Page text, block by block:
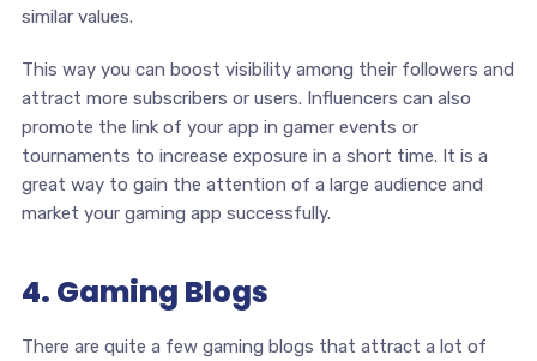
similar values.
This way you can boost visibility among their followers and
attract more subscribers or users. Influencers can also
promote the link of your app in gamer events or
tournaments to increase exposure in a short time. It is a
great way to gain the attention of a large audience and
market your gaming app successfully.
4. Gaming Blogs
There are quite a few gaming blogs that attract a lot of